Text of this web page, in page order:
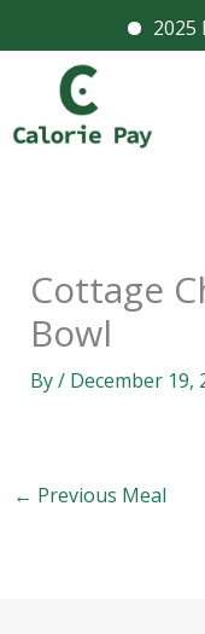
2025
to
content
Cottage
Bowl
By/ December 19,
← Previous Meal
Facebook
Instagram